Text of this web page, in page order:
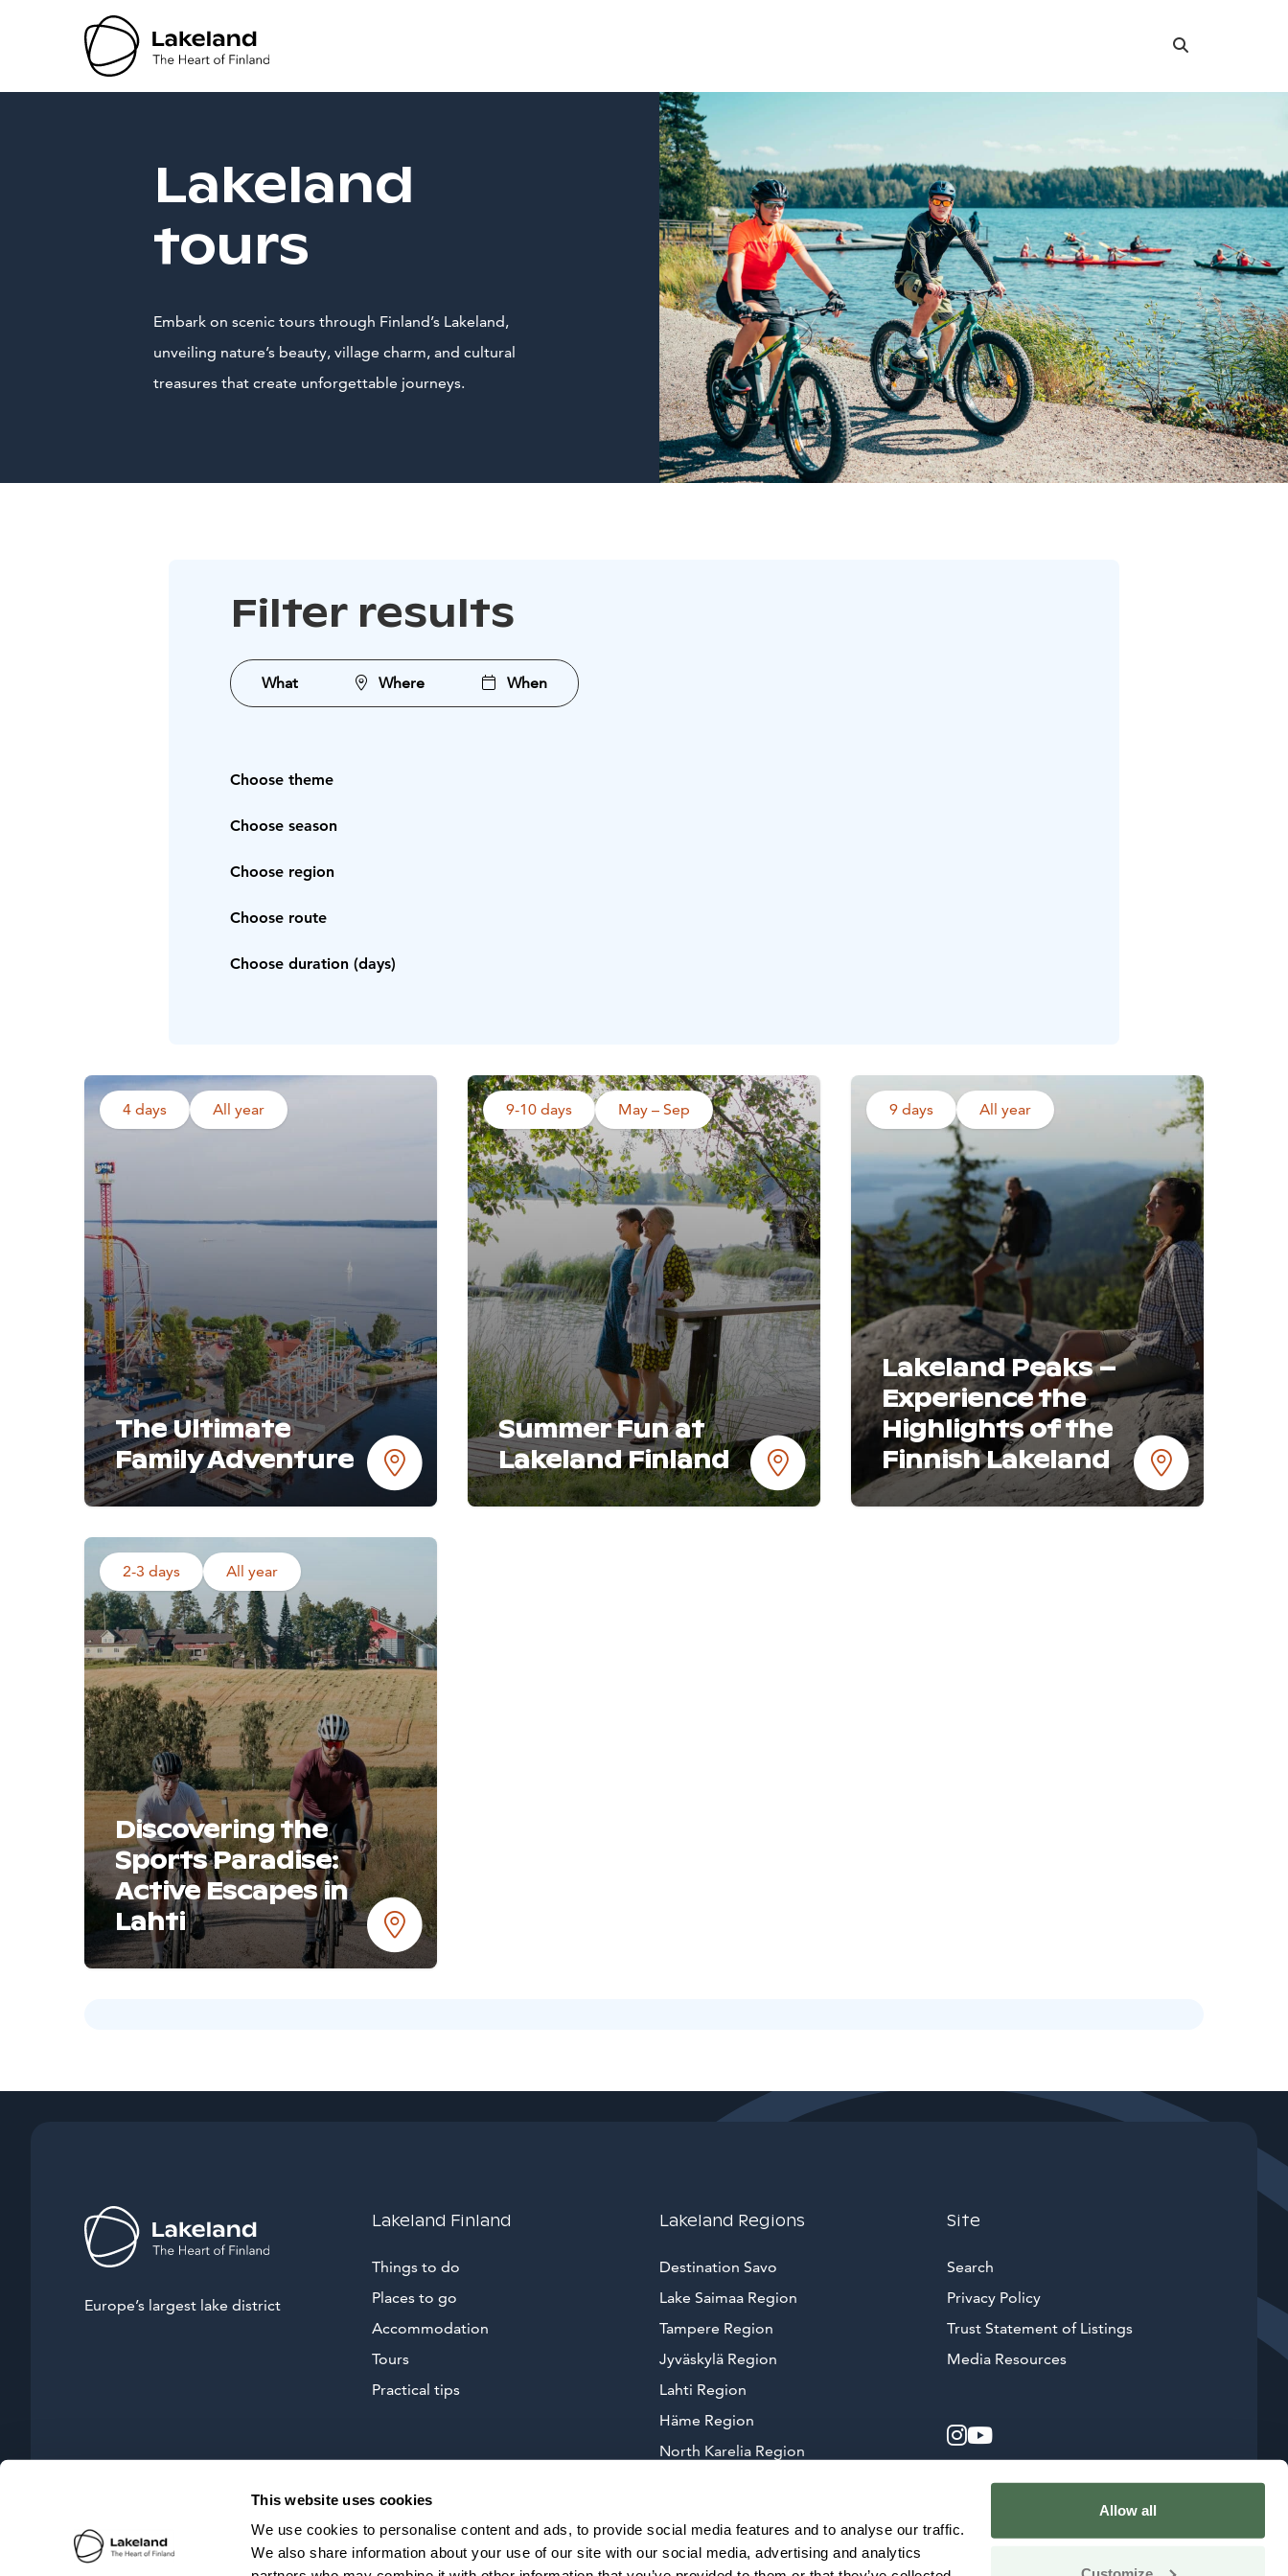
This website uses cookies
We use cookies to personalise content and ads, to provide social media features and to analyse our traffic.
We also share information about your use of our site with our social media, advertising and analytics
Allow all
Search
Lakeland
tours
Embark on scenic tours through Finland’s Lakeland,
unveiling nature’s beauty, village charm, and cultural
treasures that create unforgettable journeys.
Filter results
What Where When
Choose theme
Choose season
Choose region
Choose route
Choose duration (days)
4 days All year
The Ultimate
Family Adventure
9-10 days May – Sep
Summer Fun at
Lakeland Finland
Read more 9 days All year
Lakeland Peaks –
Experience the
Highlights of the
Finnish Lakeland
Read more
2-3 days All year
Discovering the
Sports Paradise:
Active Escapes in
Lahti
Europe’s largest lake district
Lakeland Finland
Things to do
Places to go
Accommodation
Tours
Practical tips
Lakeland Regions
Destination Savo
Lake Saimaa Region
Tampere Region
Jyväskylä Region
Lahti Region
Häme Region
North Karelia Region
Site
Search
Privacy Policy
Trust Statement of Listings
Media ResourcesAvautuu uuteen ikkunaan
Instagram
Avautuu uuteen ikkunaan
YouTube
Avautuu uuteen ikkunaan